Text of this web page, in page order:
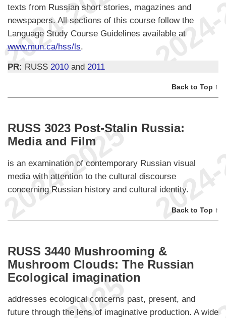
texts from Russian short stories, magazines and
newspapers. All sections of this course follow the
Language Study Course Guidelines available at
www.mun.ca/hss/ls.
PR: RUSS 2010 and 2011
Back to Top ↑
RUSS 3023 Post-Stalin Russia:
Media and Film
is an examination of contemporary Russian visual
media with attention to the cultural discourse
concerning Russian history and cultural identity.
Back to Top ↑
RUSS 3440 Mushrooming &
Mushroom Clouds: The Russian
Ecological imagination
addresses ecological concerns past, present, and
future through the lens of imaginative production. A wide